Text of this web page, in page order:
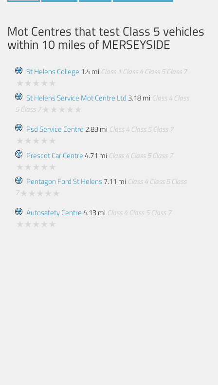
Mot Centres that test Class 5 vehicles
within 10 miles ofMERSEYSIDE
St Helens College 1.4 mi Class 1 Class 4 Class 5 Class 7
St Helens Service Mot Centre Ltd 3.18 mi Class 4 Class
5 Class 7
Psd Service Centre 2.83 mi Class 4 Class 5 Class 7
Prescot Car Centre4.71 mi Class 4 Class 5 Class 7
Pentagon Ford St Helens7.11 mi Class 4 Class 5 Class
7
Autosafety Centre4.13 mi Class 4 Class 5 Class 7